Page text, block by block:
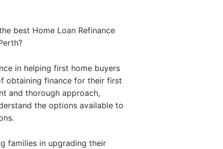
best Home Loan Refinance
in helping first home buyers
obtaining finance for their first
and thorough approach,
the options available to
families in upgrading their